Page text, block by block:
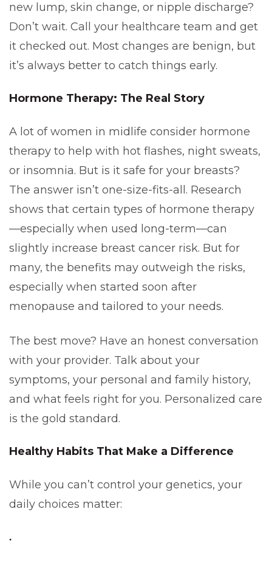
new lump, skin change, or nipple discharge?
Don’t wait. Call your healthcare team and get
it checked out. Most changes are benign, but
it’s always better to catch things early.
Hormone Therapy: The Real Story
A lot of women in midlife consider hormone
therapy to help with hot flashes, night sweats,
or insomnia. But is it safe for your breasts?
The answer isn’t one-size-fits-all. Research
shows that certain types of hormone therapy
—especially when used long-term—can
slightly increase breast cancer risk. But for
many, the benefits may outweigh the risks,
especially when started soon after
menopause and tailored to your needs.
The best move? Have an honest conversation
with your provider. Talk about your
symptoms, your personal and family history,
and what feels right for you. Personalized care
is the gold standard.
Healthy Habits That Make a Difference
While you can’t control your genetics, your
daily choices matter: